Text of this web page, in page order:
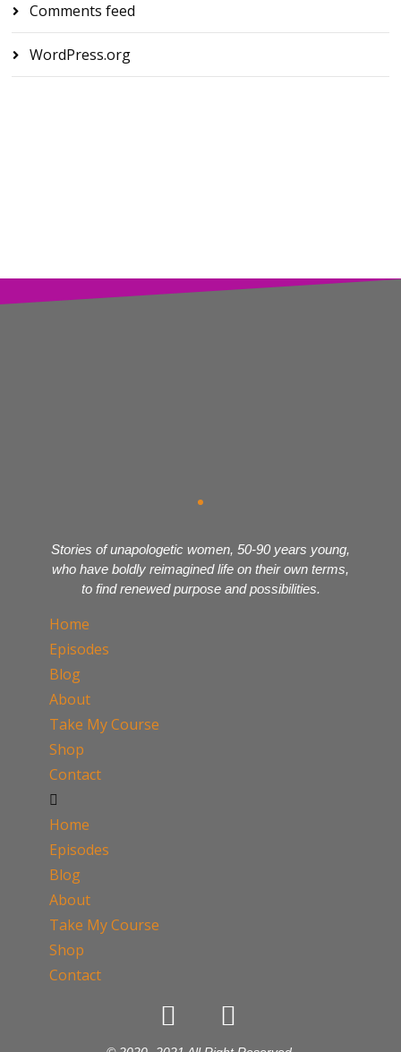
Comments feed
WordPress.org
Stories of unapologetic women, 50-90 years young,
who have boldly reimagined life on their own terms,
to find renewed purpose and possibilities.
Home
Episodes
Blog
About
Take My Course
Shop
Contact
Home
Episodes
Blog
About
Take My Course
Shop
Contact